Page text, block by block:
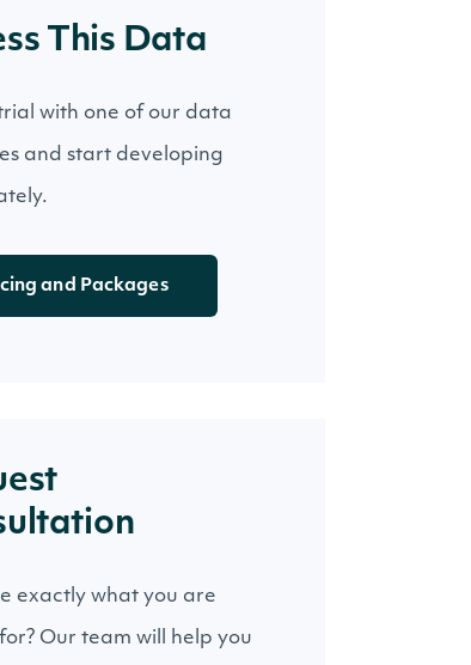
This Data
with one of our data
and start developing
and Packages
exactly what you are
Our team will help you